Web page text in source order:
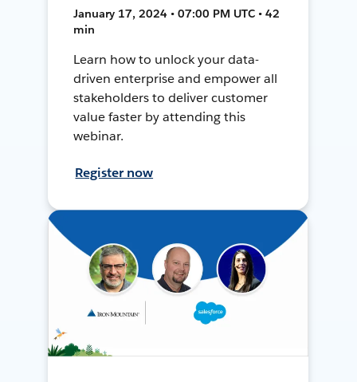
January 17, 2024 • 07:00 PM UTC • 42
min
Learn how to unlock your data-
driven enterprise and empower all
stakeholders to deliver customer
value faster by attending this
webinar.
Register now